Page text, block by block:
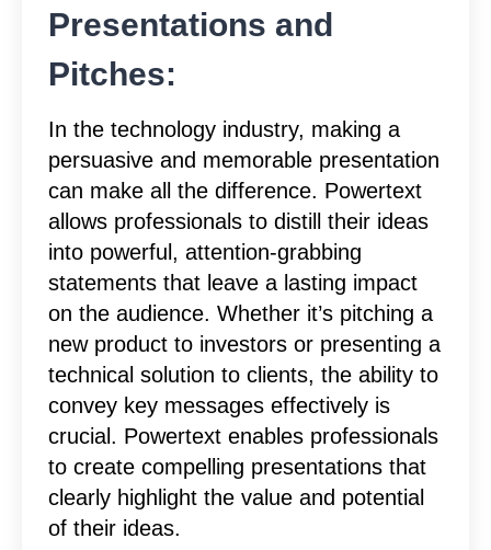
Presentations and
Pitches:
In the technology industry, making a
persuasive and memorable presentation
can make all the difference. Powertext
allows professionals to distill their ideas
into powerful, attention-grabbing
statements that leave a lasting impact
on the audience. Whether it’s pitching a
new product to investors or presenting a
technical solution to clients, the ability to
convey key messages effectively is
crucial. Powertext enables professionals
to create compelling presentations that
clearly highlight the value and potential
of their ideas.